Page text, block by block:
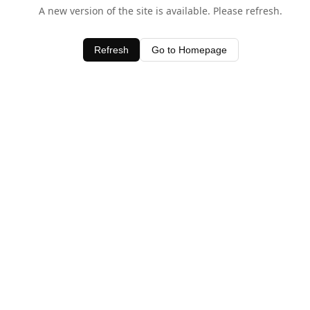
A new version of the site is available. Please refresh.
Refresh Go to Homepage